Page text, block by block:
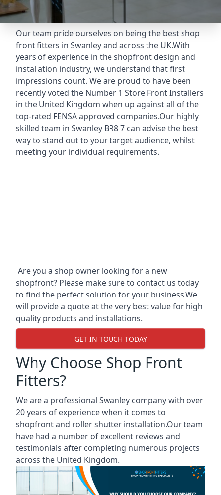
Our team pride ourselves on being the best shop
front fitters in Swanley and across the UK.With
years of experience in the shopfront design and
installation industry, we understand that first
impressions count. We are proud to have been
recently voted the Number 1 Store Front Installers
in the United Kingdom when up against all of the
top-rated FENSA approved companies.Our highly
skilled team in Swanley BR8 7 can advise the best
way to stand out to your target audience, whilst
meeting your individual requirements.
Are you a shop owner looking for a new
shopfront? Please make sure to contact us today
to find the perfect solution for your business.We
will provide a quote at the very best value for high
quality products and installations.
GET IN TOUCH TODAY
Why Choose Shop Front
Fitters?
We are a professional Swanley company with over
20 years of experience when it comes to
shopfront and roller shutter installation.Our team
have had a number of excellent reviews and
testimonials after completing numerous projects
across the United Kingdom.